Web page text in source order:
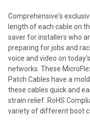
Comprehensive's
length of each cable on
saver for installers who
preparing for jobs and
voice and video on
networks. These
Patch Cables have a
these cables quick and
strain relief. RoHS
variety of different boot